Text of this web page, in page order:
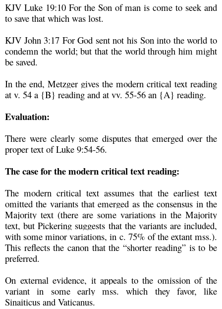
KJV Luke 19:10 For the Son of man is come to seek and
to save that which was lost.
KJV John 3:17 For God sent not his Son into the world to
condemn the world; but that the world through him might
be saved.
In the end, Metzger gives the modern critical text reading
at v. 54 a {B} reading and at vv. 55-56 an {A} reading.
Evaluation:
There were clearly some disputes that emerged over the
proper text of Luke 9:54-56.
The case for the modern critical text reading:
The modern critical text assumes that the earliest text
omitted the variants that emerged as the consensus in the
Majority text (there are some variations in the Majority
text, but Pickering suggests that the variants are included,
with some minor variations, in c. 75% of the extant mss.).
This reflects the canon that the “shorter reading” is to be
preferred.
On external evidence, it appeals to the omission of the
variant in some early mss. which they favor, like
Sinaiticus and Vaticanus.